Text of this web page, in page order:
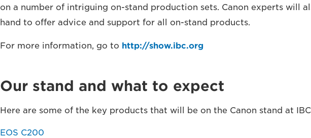
on a number of intriguing on-stand production sets. Canon experts will
hand to offer advice and support for all on-stand products.
For more information, go to http://show.ibc.org
Our stand and what to expect
Here are some of the key products that will be on the Canon stand at
EOS C200